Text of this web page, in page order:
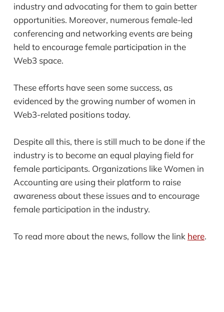
industry and advocating for them to gain better
opportunities. Moreover, numerous female-led
conferencing and networking events are being
held to encourage female participation in the
Web3 space.
These efforts have seen some success, as
evidenced by the growing number of women in
Web3-related positions today.
Despite all this, there is still much to be done if the
industry is to become an equal playing field for
female participants. Organizations like Women in
Accounting are using their platform to raise
awareness about these issues and to encourage
female participation in the industry.
To read more about the news, follow the link here.